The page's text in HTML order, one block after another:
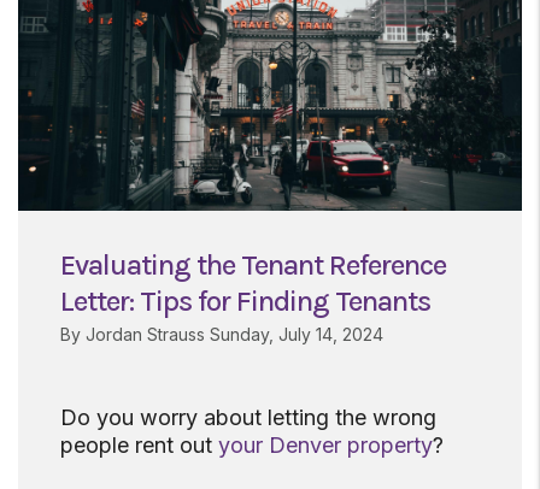
Evaluating the Tenant Reference
Letter: Tips for Finding Tenants
By Jordan Strauss Sunday, July 14, 2024
Do you worry about letting the wrong
people rent out your Denver property?